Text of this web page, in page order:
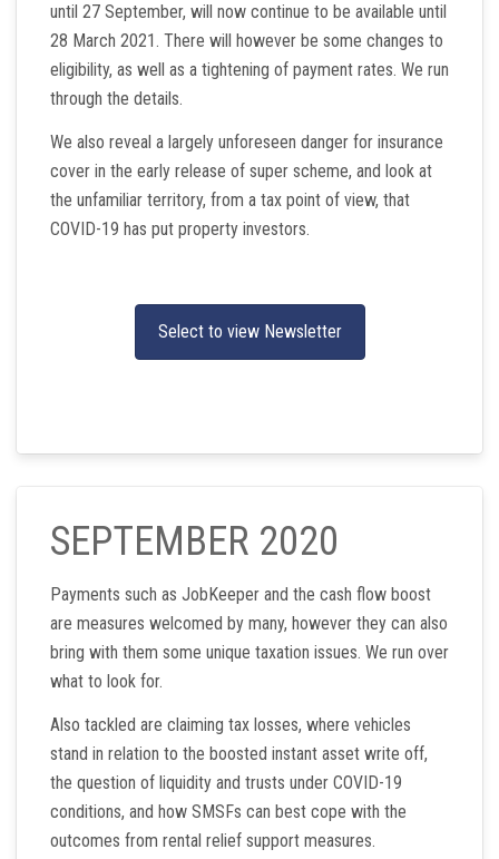
until 27 September, will now continue to be available until
28 March 2021. There will however be some changes to
eligibility, as well as a tightening of payment rates. We run
through the details.
We also reveal a largely unforeseen danger for insurance
cover in the early release of super scheme, and look at
the unfamiliar territory, from a tax point of view, that
COVID-19 has put property investors.
Select to view Newsletter
SEPTEMBER 2020
Payments such as JobKeeper and the cash flow boost
are measures welcomed by many, however they can also
bring with them some unique taxation issues. We run over
what to look for.
Also tackled are claiming tax losses, where vehicles
stand in relation to the boosted instant asset write off,
the question of liquidity and trusts under COVID-19
conditions, and how SMSFs can best cope with the
outcomes from rental relief support measures.